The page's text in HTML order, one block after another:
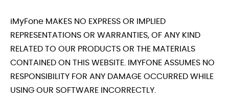
iMyFone MAKES NO EXPRESS OR IMPLIED
REPRESENTATIONS OR WARRANTIES, OF ANY KIND
RELATED TO OUR PRODUCTS OR THE MATERIALS
CONTAINED ON THIS WEBSITE. IMYFONE ASSUMES NO
RESPONSIBILITY FOR ANY DAMAGE OCCURRED WHILE
USING OUR SOFTWARE INCORRECTLY.